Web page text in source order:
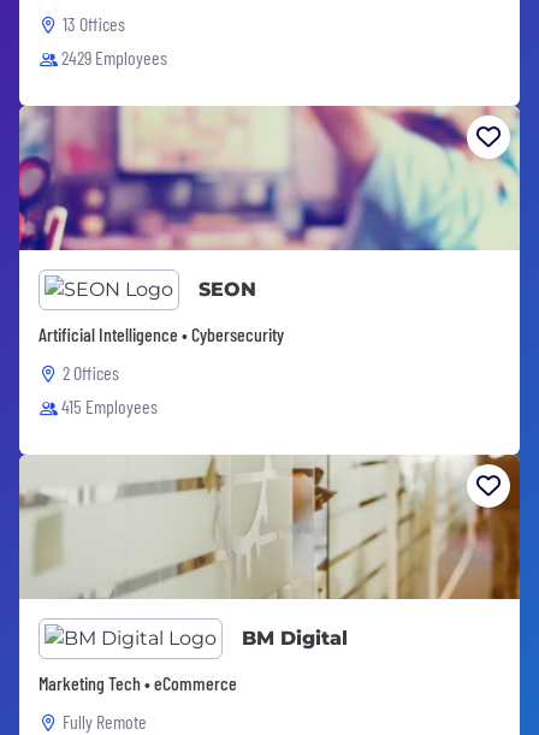
13 Offices
2429 Employees
SEON
Artificial Intelligence • Cybersecurity
2 Offices
415 Employees
BM Digital
Marketing Tech • eCommerce
Fully Remote